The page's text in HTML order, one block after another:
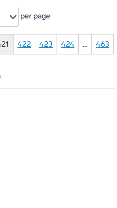
per page
422 423 424 … 463